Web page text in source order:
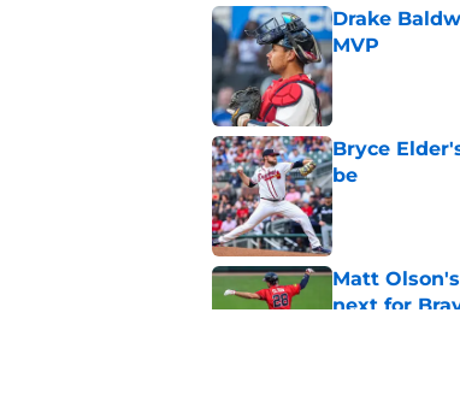
Drake
MVP
Published by on
Bryce
be
Published by on
Matt
next for